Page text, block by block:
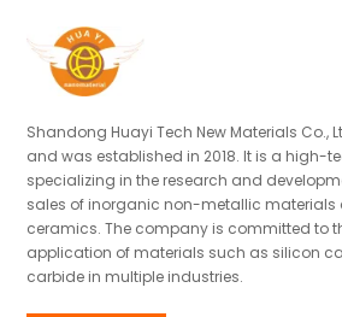
Shandong Huayi Tech New Materials Co.,
and was established in 2018. It is a high-
specializing in the research and
sales of inorganic non-metallic
ceramics. The company is committed to
application of materials such as silicon
carbide in multiple industries.